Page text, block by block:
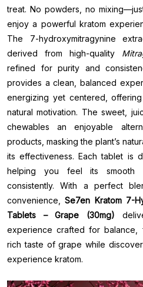
treat. No powders, no
enjoy a powerful kratom
The 7-hydroxymitragynine
derived from high-quality
refined for purity and
provides a clean, balanced
energizing yet centered,
natural motivation. The sweet,
chewables an enjoyable
products, masking the plant’s
its effectiveness. Each tablet is
helping you feel its smooth
consistently. With a perfect
convenience,Se7en Kratom 7-
Tablets – Grape (30mg)
experience crafted for balance,
rich taste of grape while
experience kratom.